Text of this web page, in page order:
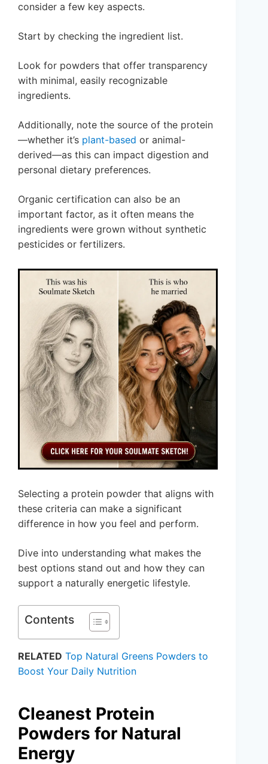
consider a few key aspects.
Start by checking the ingredient list.
Look for powders that offer transparency
with minimal, easily recognizable
ingredients.
Additionally, note the source of the protein
—whether it’s plant-based or animal-
derived—as this can impact digestion and
personal dietary preferences.
Organic certification can also be an
important factor, as it often means the
ingredients were grown without synthetic
pesticides or fertilizers.
Selecting a protein powder that aligns with
these criteria can make a significant
difference in how you feel and perform.
Dive into understanding what makes the
best options stand out and how they can
support a naturally energetic lifestyle.
Contents
RELATED Top Natural Greens Powders to
Boost Your Daily Nutrition
Cleanest Protein
Powders for Natural
Energy